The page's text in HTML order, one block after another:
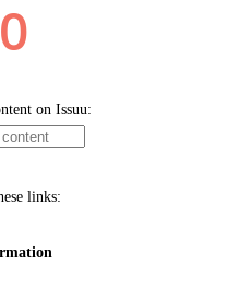
on Issuu:
links: